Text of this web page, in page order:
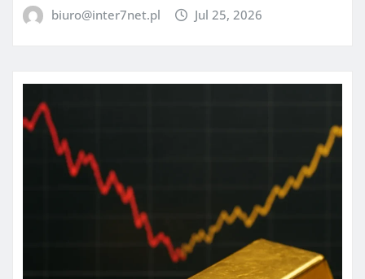
biuro@inter7net.pl Jul 25, 2026